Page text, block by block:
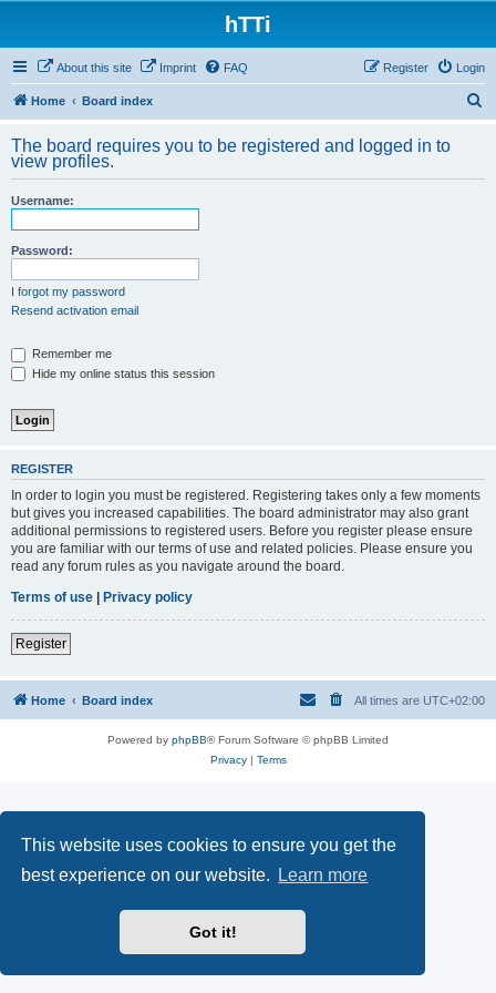
This website uses cookies to ensure you get the
best experience on our website.
Learn more
Got it!
hTTi
About this site Imprint FAQ Login
Register
Home Board index
r
The board requires you to be registered and logged in to
view profiles.
Username:
Password:
I forgot my password
Resend activation email
Remember me
Hide my online status this session
REGISTER
In order to login you must be registered. Registering takes only a few moments
but gives you increased capabilities. The board administrator may also grant
additional permissions to registered users. Before you register please ensure
you are familiar with our terms of use and related policies. Please ensure you
read any forum rules as you navigate around the board.
Terms of use | Privacy policy
Register
Home Board index All times are UTC+02:00
Powered by phpBB® Forum Software © phpBB Limited
Privacy| Terms